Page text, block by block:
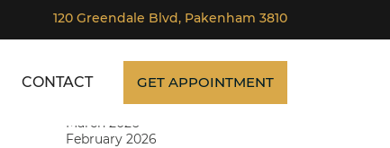
120 Greendale Blvd, Pakenham 3810
CONTACT GET APPOINTMENT
Archives
July 2026
June 2026
May 2026
April 2026
March 2026
February 2026